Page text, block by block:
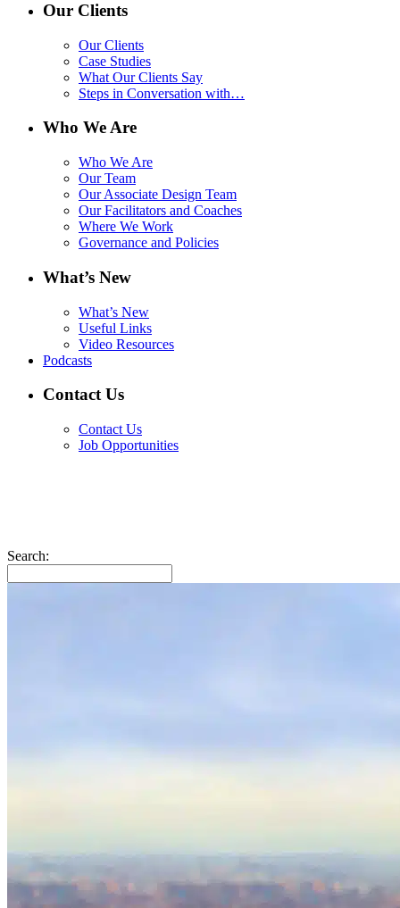
Our Clients
Our Clients
Case Studies
What Our Clients Say
Steps in Conversation with…
Who We Are
Who We Are
Our Team
Our Associate Design Team
Our Facilitators and Coaches
Where We Work
Governance and Policies
What’s New
What’s New
Useful Links
Video Resources
Podcasts
Contact Us
Contact Us
Job Opportunities
Search: